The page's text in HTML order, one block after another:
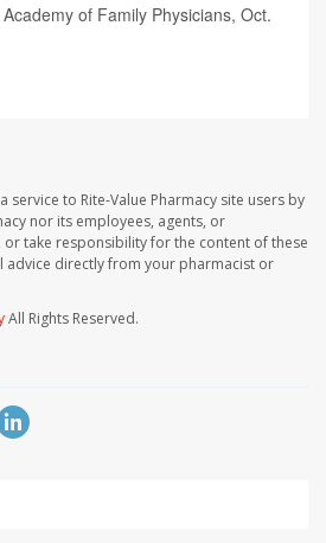
of Family Physicians, Oct.
service to Rite-Value Pharmacy site users by
nor its employees, agents, or
take responsibility for the content of these
advice directly from your pharmacist or
All Rights Reserved.